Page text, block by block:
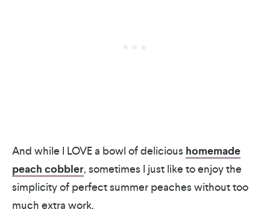
And while I LOVE a bowl of delicious homemade
peach cobbler, sometimes I just like to enjoy the
simplicity of perfect summer peaches without too
much extra work.